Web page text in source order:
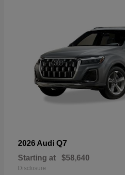
2026 Audi Q7
Starting at $58,640
Disclosure